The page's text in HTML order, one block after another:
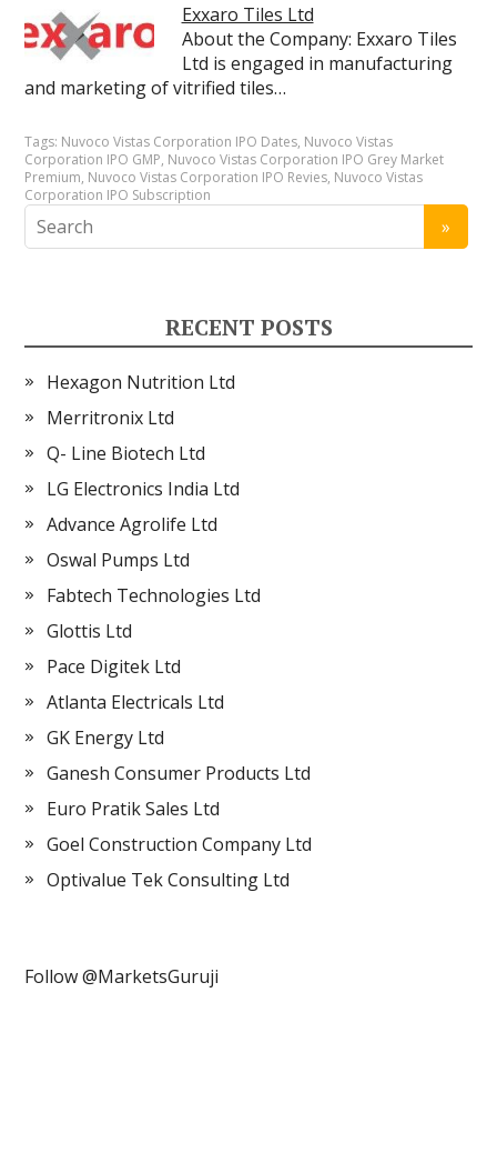
Exxaro Tiles Ltd
About the Company: Exxaro Tiles
Ltd is engaged in manufacturing
and marketing of vitrified tiles…
Tags: Nuvoco Vistas Corporation IPO Dates, Nuvoco Vistas
Corporation IPO GMP, Nuvoco Vistas Corporation IPO Grey Market
Premium, Nuvoco Vistas Corporation IPO Revies, Nuvoco Vistas
Corporation IPO Subscription
RECENT POSTS
Hexagon Nutrition Ltd
Merritronix Ltd
Q- Line Biotech Ltd
LG Electronics India Ltd
Advance Agrolife Ltd
Oswal Pumps Ltd
Fabtech Technologies Ltd
Glottis Ltd
Pace Digitek Ltd
Atlanta Electricals Ltd
GK Energy Ltd
Ganesh Consumer Products Ltd
Euro Pratik Sales Ltd
Goel Construction Company Ltd
Optivalue Tek Consulting Ltd
Follow @MarketsGuruji